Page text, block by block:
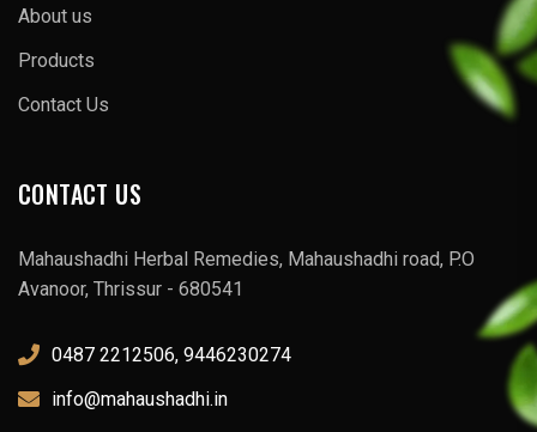
About us
Products
Contact Us
CONTACT US
Mahaushadhi Herbal Remedies, Mahaushadhi road, P.O
Avanoor, Thrissur - 680541
0487 2212506, 9446230274
info@mahaushadhi.in